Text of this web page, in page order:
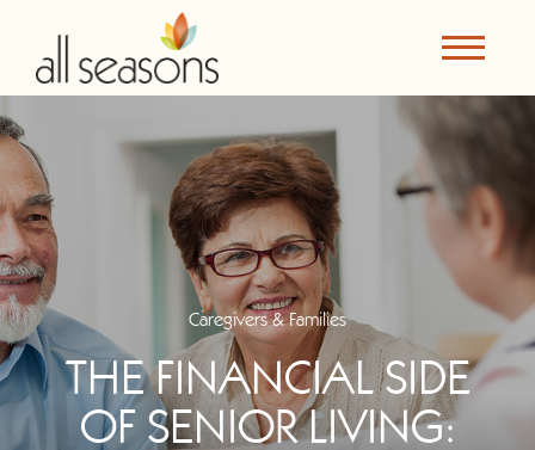
Caregivers & Families
THE FINANCIAL SIDE
OF SENIOR LIVING: